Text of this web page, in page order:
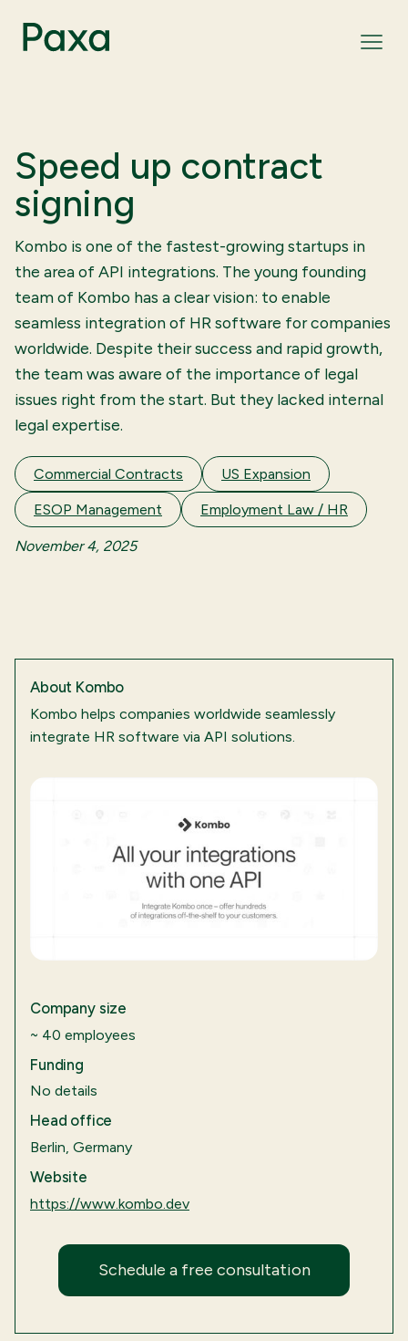
Speed up contract
signing
Kombo is one of the fastest-growing startups in
the area of API integrations. The young founding
team of Kombo has a clear vision: to enable
seamless integration of HR software for companies
worldwide. Despite their success and rapid growth,
the team was aware of the importance of legal
issues right from the start. But they lacked internal
legal expertise.
Commercial Contracts US Expansion
ESOP Management Employment Law / HR
November 4, 2025
About Kombo
Kombo helps companies worldwide seamlessly
integrate HR software via API solutions.
Company size
~ 40 employees
Funding
No details
Head office
Berlin, Germany
Website
https://www.kombo.dev
Schedule a free consultation